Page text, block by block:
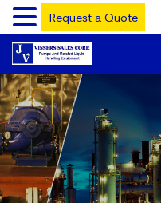
Request a Quote